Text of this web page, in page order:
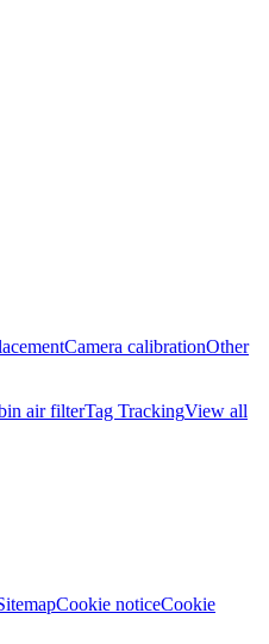
Camera calibrationOther
air filterTag TrackingView all
Cookie noticeCookie